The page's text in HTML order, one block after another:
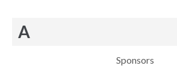
A
Sponsors